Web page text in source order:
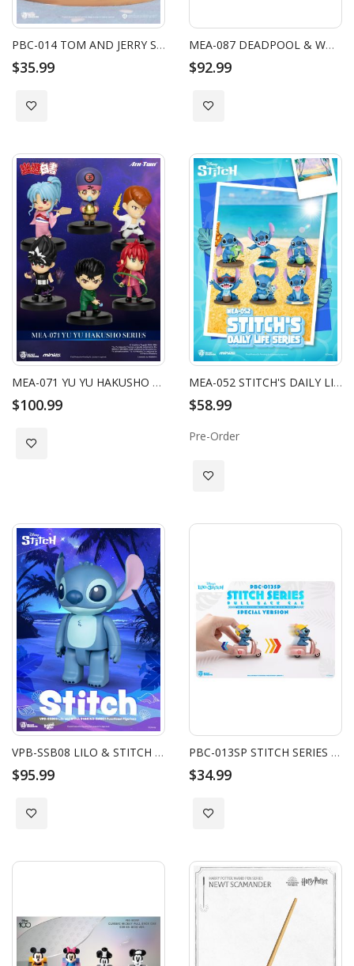
PBC-014 TOM AND JERRY SERIES PULL BACK CAR BLIND BOX SET (6PCS)
$35.99
Add to Wish List
MEA-087 DEADPOOL & WOLVERINE SERIES BLIND BOX SET (6 PCS)
$92.99
Add to Wish List
MEA-071 YU YU HAKUSHO SERIES BLIND BOX SET (6 PCS)
$100.99
Add to Wish List
MEA-052 STITCH'S DAILY LIFE SERIES BLIND BOX SET (6 PCS)
$58.99
Pre-Order
Add to Wish List
VPB-SSB08 LILO & STITCH SERIES SYAKING-BANG!! PIGGY BANK - STITCH
$95.99
Add to Wish List
PBC-013SP STITCH SERIES PULL BACK CAR SPECIAL VERSION BLIND BOX SET (6PCS)
$34.99
Add to Wish List